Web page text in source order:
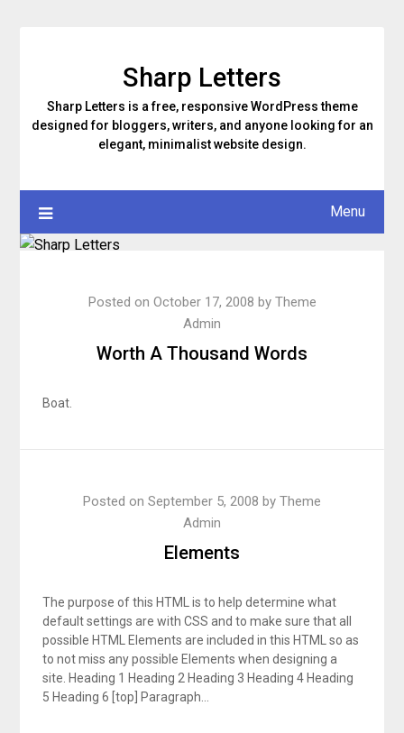
Sharp Letters
Sharp Letters is a free, responsive WordPress theme
designed for bloggers, writers, and anyone looking for an
elegant, minimalist website design.
Menu
Worth A Thousand Words
Posted on October 17, 2008 by Theme
Admin
Boat.
Elements
Posted on September 5, 2008 by Theme
Admin
The purpose of this HTML is to help determine what
default settings are with CSS and to make sure that all
possible HTML Elements are included in this HTML so as
to not miss any possible Elements when designing a
site. Heading 1 Heading 2 Heading 3 Heading 4 Heading
5 Heading 6 [top] Paragraph…